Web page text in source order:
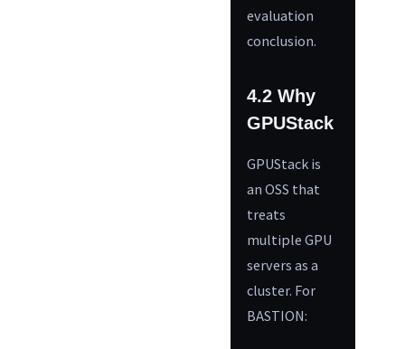
evaluation
conclusion.
4.2 Why
GPUStack
GPUStack is
an OSS that
treats
multiple GPU
servers as a
cluster. For
BASTION: